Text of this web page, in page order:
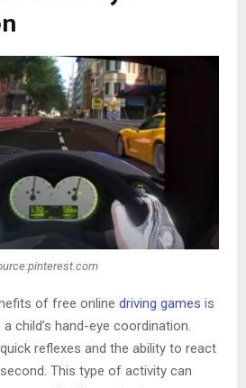
of free online driving games is
child’s hand-eye coordination.
reflexes and the ability to react
This type of activity can